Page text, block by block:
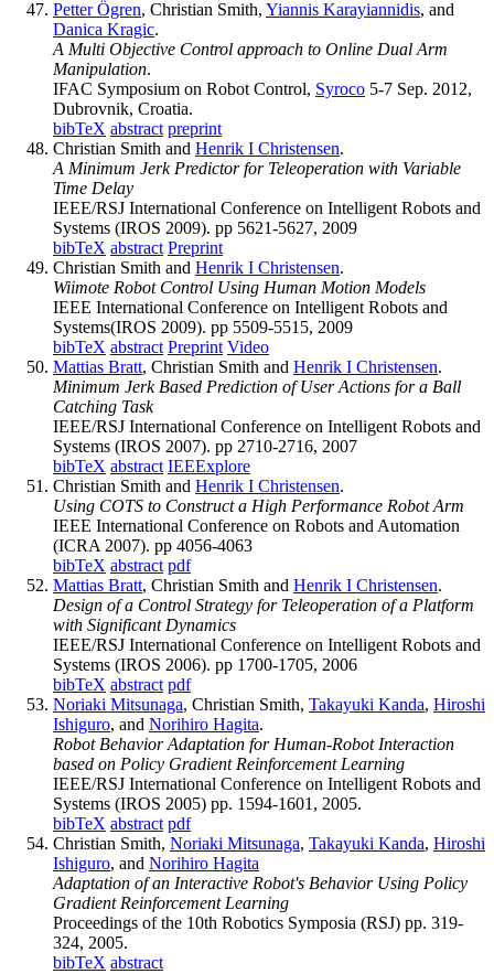
Petter Ögren, Christian Smith, Yiannis Karayiannidis, and
Danica Kragic.
A Multi Objective Control approach to Online Dual Arm
Manipulation.
IFAC Symposium on Robot Control, Syroco 5-7 Sep. 2012,
Dubrovnik, Croatia.
bibTeX abstract preprint
Christian Smith and Henrik I Christensen.
A Minimum Jerk Predictor for Teleoperation with Variable
Time Delay
IEEE/RSJ International Conference on Intelligent Robots and
Systems (IROS 2009). pp 5621-5627, 2009
bibTeX abstract Preprint
Christian Smith and Henrik I Christensen.
Wiimote Robot Control Using Human Motion Models
IEEE International Conference on Intelligent Robots and
Systems(IROS 2009). pp 5509-5515, 2009
bibTeX abstract Preprint Video
Mattias Bratt, Christian Smith and Henrik I Christensen.
Minimum Jerk Based Prediction of User Actions for a Ball
Catching Task
IEEE/RSJ International Conference on Intelligent Robots and
Systems (IROS 2007). pp 2710-2716, 2007
bibTeX abstract IEEExplore
Christian Smith and Henrik I Christensen.
Using COTS to Construct a High Performance Robot Arm
IEEE International Conference on Robots and Automation
(ICRA 2007). pp 4056-4063
bibTeX abstract pdf
Mattias Bratt, Christian Smith and Henrik I Christensen.
Design of a Control Strategy for Teleoperation of a Platform
with Significant Dynamics
IEEE/RSJ International Conference on Intelligent Robots and
Systems (IROS 2006). pp 1700-1705, 2006
bibTeX abstract pdf
Noriaki Mitsunaga, Christian Smith, Takayuki Kanda, Hiroshi
Ishiguro, and Norihiro Hagita.
Robot Behavior Adaptation for Human-Robot Interaction
based on Policy Gradient Reinforcement Learning
IEEE/RSJ International Conference on Intelligent Robots and
Systems (IROS 2005) pp. 1594-1601, 2005.
bibTeX abstract pdf
Christian Smith, Noriaki Mitsunaga, Takayuki Kanda, Hiroshi
Ishiguro, and Norihiro Hagita
Adaptation of an Interactive Robot's Behavior Using Policy
Gradient Reinforcement Learning
Proceedings of the 10th Robotics Symposia (RSJ) pp. 319-
324, 2005.
bibTeX abstract